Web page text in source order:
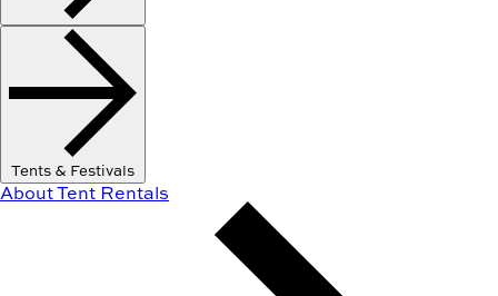
Tents & Festivals
About Tent Rentals